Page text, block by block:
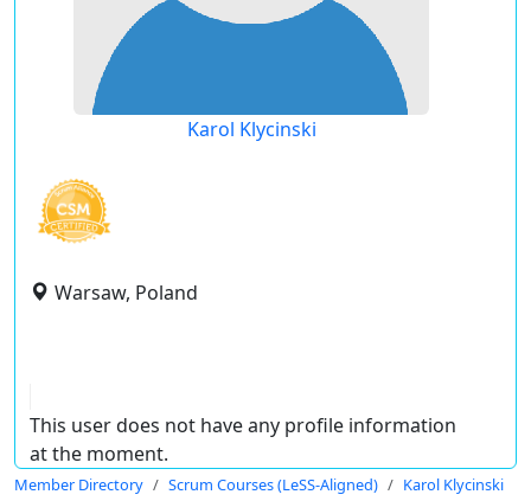
Karol Klycinski
Warsaw, Poland
This user does not have any profile information
at the moment.
Member Directory Scrum Courses (LeSS-Aligned) Karol Klycinski